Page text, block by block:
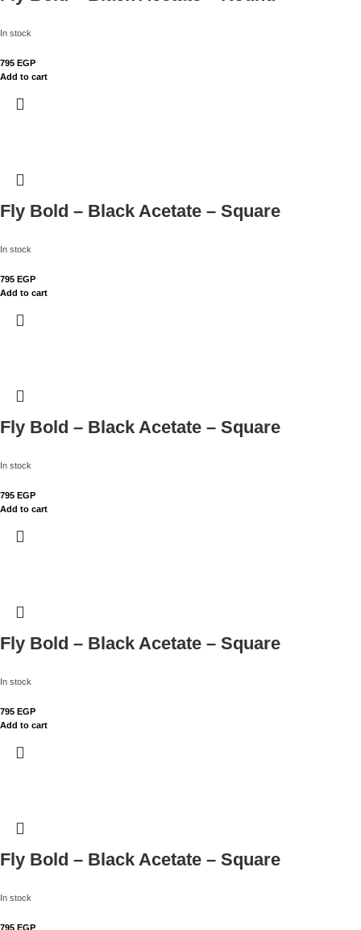
In stock
795 EGP
Add to cart
Fly Bold – Black Acetate – Square
In stock
795 EGP
Add to cart
Fly Bold – Black Acetate – Square
In stock
795 EGP
Add to cart
Fly Bold – Black Acetate – Square
In stock
795 EGP
Add to cart
Fly Bold – Black Acetate – Square
In stock
795 EGP